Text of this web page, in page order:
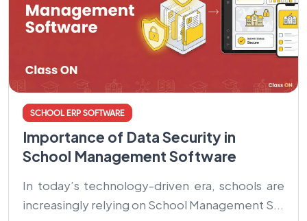
SCHOOL ERP SOFTWARE
Importance of Data Security in
School Management Software
In today’s technology-driven era, schools are
increasingly relying on School Management S...